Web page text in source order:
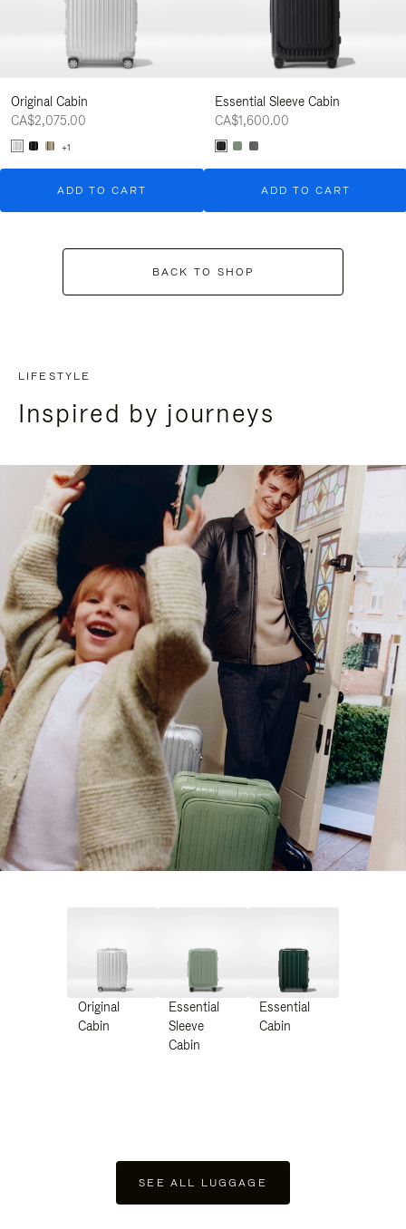
Original Cabin
CA$2,075.00
+1
ADD TO CART
Essential Sleeve Cabin
CA$1,600.00
ADD TO CART
BACK TO SHOP
LIFESTYLE
Inspired by journeys
Original
Cabin
Essential
Sleeve
Cabin
Essential
Cabin
SEE ALL LUGGAGE